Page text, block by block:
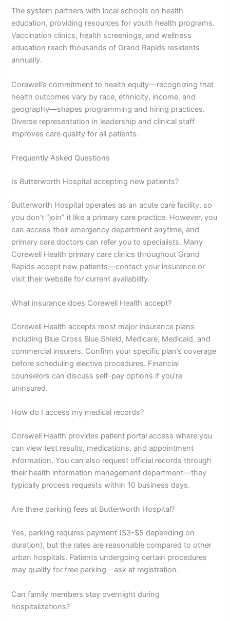
The system partners with local schools on health
education, providing resources for youth health programs.
Vaccination clinics, health screenings, and wellness
education reach thousands of Grand Rapids residents
annually.
Corewell’s commitment to health equity—recognizing that
health outcomes vary by race, ethnicity, income, and
geography—shapes programming and hiring practices.
Diverse representation in leadership and clinical staff
improves care quality for all patients.
Frequently Asked Questions
Is Butterworth Hospital accepting new patients?
Butterworth Hospital operates as an acute care facility, so
you don’t “join” it like a primary care practice. However, you
can access their emergency department anytime, and
primary care doctors can refer you to specialists. Many
Corewell Health primary care clinics throughout Grand
Rapids accept new patients—contact your insurance or
visit their website for current availability.
What insurance does Corewell Health accept?
Corewell Health accepts most major insurance plans
including Blue Cross Blue Shield, Medicare, Medicaid, and
commercial insurers. Confirm your specific plan’s coverage
before scheduling elective procedures. Financial
counselors can discuss self-pay options if you’re
uninsured.
How do I access my medical records?
Corewell Health provides patient portal access where you
can view test results, medications, and appointment
information. You can also request official records through
their health information management department—they
typically process requests within 10 business days.
Are there parking fees at Butterworth Hospital?
Yes, parking requires payment ($3-$5 depending on
duration), but the rates are reasonable compared to other
urban hospitals. Patients undergoing certain procedures
may qualify for free parking—ask at registration.
Can family members stay overnight during
hospitalizations?